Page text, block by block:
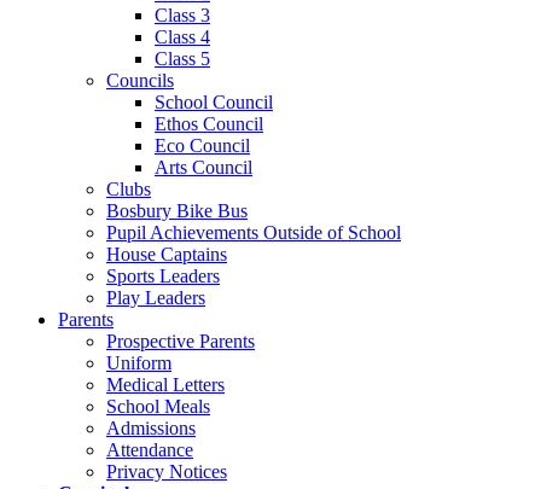
Class 3
Class 4
Class 5
Councils
School Council
Ethos Council
Eco Council
Arts Council
Clubs
Bosbury Bike Bus
Pupil Achievements Outside of School
House Captains
Sports Leaders
Play Leaders
Parents
Prospective Parents
Uniform
Medical Letters
School Meals
Admissions
Attendance
Privacy Notices